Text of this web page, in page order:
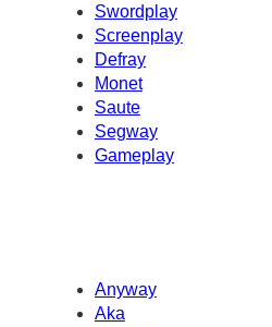
Swordplay
Screenplay
Defray
Monet
Saute
Segway
Gameplay
Anyway
Aka